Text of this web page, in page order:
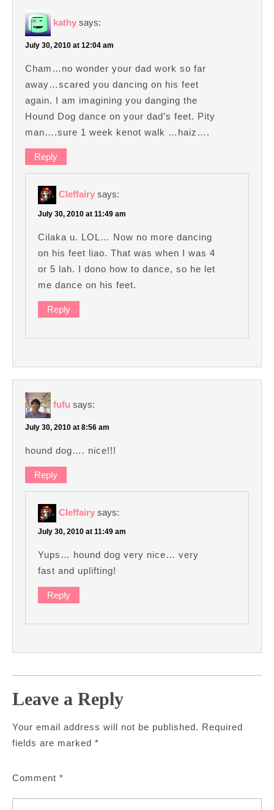
kathy says:
July 30, 2010 at 12:04 am
Cham…no wonder your dad work so far
away…scared you dancing on his feet
again. I am imagining you danging the
Hound Dog dance on your dad’s feet. Pity
man….sure 1 week kenot walk …haiz….
Reply
Cleffairy says:
July 30, 2010 at 11:49 am
Cilaka u. LOL… Now no more dancing
on his feet liao. That was when I was 4
or 5 lah. I dono how to dance, so he let
me dance on his feet.
Reply
fufu says:
July 30, 2010 at 8:56 am
hound dog…. nice!!!
Reply
Cleffairy says:
July 30, 2010 at 11:49 am
Yups… hound dog very nice… very
fast and uplifting!
Reply
Leave a Reply
Your email address will not be published. Required
fields are marked *
Comment *